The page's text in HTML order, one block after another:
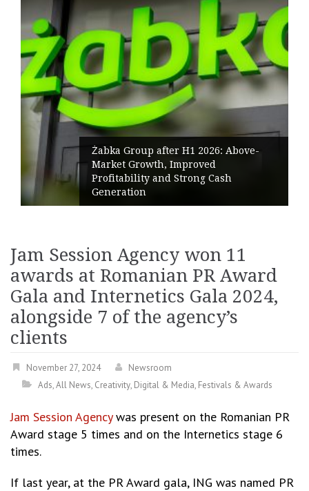
Żabka Group after H1 2026: Above-
Market Growth, Improved
Profitability and Strong Cash
Generation
Jam Session Agency won 11
awards at Romanian PR Award
Gala and Internetics Gala 2024,
alongside 7 of the agency’s
clients
November 27, 2024
Newsroom
Ads,All News, Creativity, Digital & Media, Festivals & Awards
Jam Session Agencywas present on the Romanian PR
Award stage 5 times and on the Internetics stage 6
times.
If last year, at the PR Award gala, ING was named PR